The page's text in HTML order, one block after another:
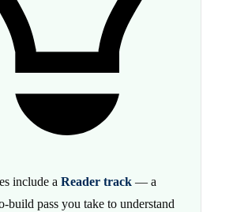
include a Reader track — a
build pass you take to understand